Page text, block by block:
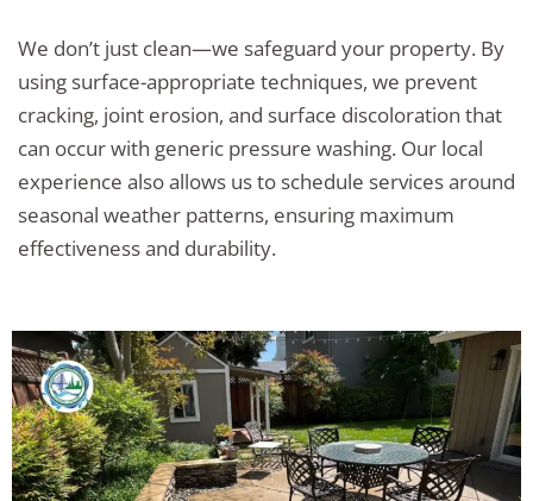
We don’t just clean—we safeguard your property. By
using surface-appropriate techniques, we prevent
cracking, joint erosion, and surface discoloration that
can occur with generic pressure washing. Our local
experience also allows us to schedule services around
seasonal weather patterns, ensuring maximum
effectiveness and durability.